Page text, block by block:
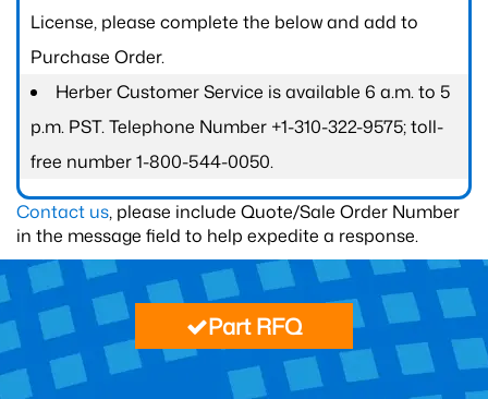
License, please complete the below and add to
Purchase Order.
Herber Customer Service is available 6 a.m. to 5
p.m. PST. Telephone Number +1-310-322-9575; toll-
free number 1-800-544-0050.
Contact us, please include Quote/Sale Order Number
in the message field to help expedite a response.
Part RFQ